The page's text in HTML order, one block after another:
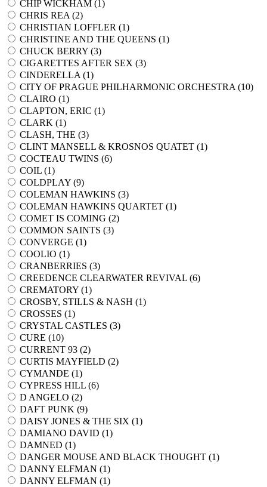
CHIP WICKHAM (1)
CHRIS REA (2)
CHRISTIAN LOFFLER (1)
CHRISTINE AND THE QUEENS (1)
CHUCK BERRY (3)
CIGARETTES AFTER SEX (3)
CINDERELLA (1)
CITY OF PRAGUE PHILHARMONIC ORCHESTRA (10)
CLAIRO (1)
CLAPTON, ERIC (1)
CLARK (1)
CLASH, THE (3)
CLINT MANSELL & KROSNOS QUATET (1)
COCTEAU TWINS (6)
COIL (1)
COLDPLAY (9)
COLEMAN HAWKINS (3)
COLEMAN HAWKINS QUARTET (1)
COMET IS COMING (2)
COMMON SAINTS (3)
CONVERGE (1)
COOLIO (1)
CRANBERRIES (3)
CREEDENCE CLEARWATER REVIVAL (6)
CREMATORY (1)
CROSBY, STILLS & NASH (1)
CROSSES (1)
CRYSTAL CASTLES (3)
CURE (10)
CURRENT 93 (2)
CURTIS MAYFIELD (2)
CYMANDE (1)
CYPRESS HILL (6)
D ANGELO (2)
DAFT PUNK (9)
DAISY JONES & THE SIX (1)
DAMIANO DAVID (1)
DAMNED (1)
DANGER MOUSE AND BLACK THOUGHT (1)
DANNY ELFMAN (1)
DANNY ELFMAN (1)